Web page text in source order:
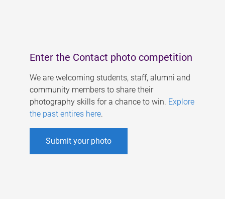
Enter the Contact photo competition
We are welcoming students, staff, alumni and
community members to share their
photography skills for a chance to win. Explore
the past entires here.
Submit your photo